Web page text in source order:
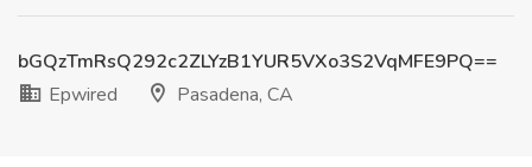
bGQzTmRsQ292c2ZLYzB1YUR5VXo3S2VqMFE9PQ==
Epwired
Pasadena, CA